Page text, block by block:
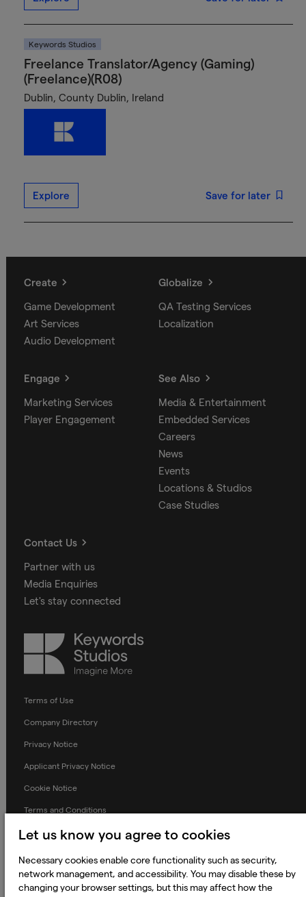
Keywords Studios
Freelance Translator/Agency (Gaming)
(Freelance)(R08)
Dublin, County Dublin, Ireland
Explore Save for later
Create
Game Development
Art Services
Audio Development
Globalize
QA Testing Services
Localization
Engage
Marketing Services
Player Engagement
See Also
Media & Entertainment
Embedded Services
Careers
News
Events
Locations & Studios
Case Studies
Contact Us
Partner with us
Media Enquiries
Let's stay connected
Keywords
Studios
Terms of Use
Company Directory
Privacy Notice
Applicant Privacy Notice
Cookie Notice
Terms and Conditions
Prevention of Modern Slavery
Accessibility Statement
Let us know you agree to cookies
Necessary cookies enable core functionality such as security,
network management, and accessibility. You may disable these by
changing your browser settings, but this may affect how the